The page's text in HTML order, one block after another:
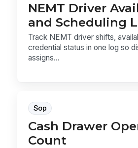
NEMT Driver
and Scheduling
Track NEMT driver shifts,
credential status in one log so
assigns...
Sop
Cash Drawer
Count